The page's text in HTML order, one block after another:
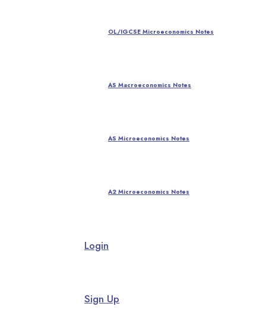
OL/IGCSE Microeconomics Notes
AS Macroeconomics Notes
AS Microeconomics Notes
A2 Microeconomics Notes
Login
Sign Up